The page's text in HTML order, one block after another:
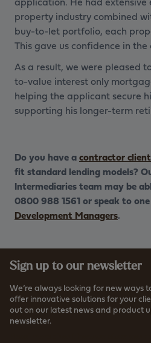
property industry combined
buy-to-let portfolio, each
This gave us confidence in
As a result, we were pleased
to-value interest only
helping the applicant secure
supporting his longer-term
Do you have acontractor client
fit standard lending models?
Intermediaries team may be
0800 988 1561 or speak to
Development Managers.
Sign up to our newsletter
We’re always looking for new ways
offer innovative solutions for your
out on our latest news and product
newsletter.